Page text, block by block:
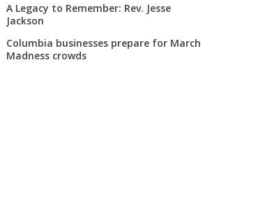
A Legacy to Remember: Rev. Jesse
Jackson
Columbia businesses prepare for March
Madness crowds